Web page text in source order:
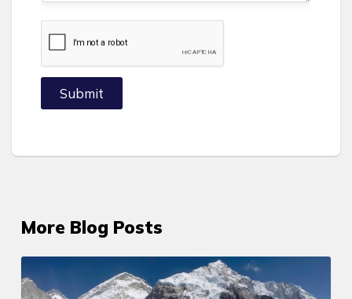
Submit
More Blog Posts